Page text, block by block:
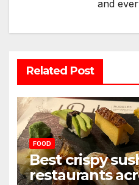
and
Related Post
FOOD
Best crispy
restaurants